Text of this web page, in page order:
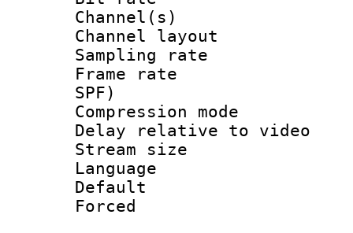
Channel(s)
Channel
Sampling
Frame rate :
SPF)
Compression
Delay relative to
Stream size
Language
Default